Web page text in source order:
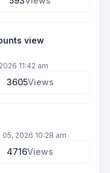
view
11:42 am
3605Views
05, 2026 10:28 am
4716Views